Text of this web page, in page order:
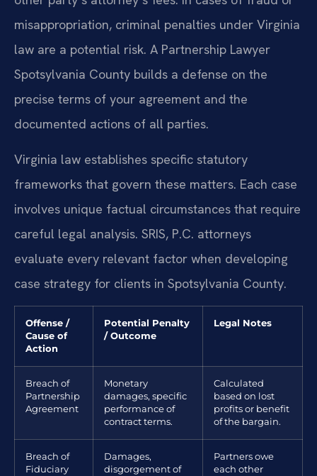
misappropriation, criminal penalties under Virginia
law are a potential risk. A Partnership Lawyer
Spotsylvania County builds a defense on the
precise terms of your agreement and the
documented actions of all parties.
Virginia law establishes specific statutory
frameworks that govern these matters. Each case
involves unique factual circumstances that require
careful legal analysis. SRIS, P.C. attorneys
evaluate every relevant factor when developing
case strategy for clients in Spotsylvania County.
Offense /
Cause of
Action
Potential Penalty
/ Outcome
Legal Notes
Breach of
Partnership
Agreement
Monetary
damages, specific
performance of
contract terms.
Calculated
based on lost
profits or benefit
of the bargain.
Breach of
Fiduciary
Damages,
disgorgement of
Partners owe
each other